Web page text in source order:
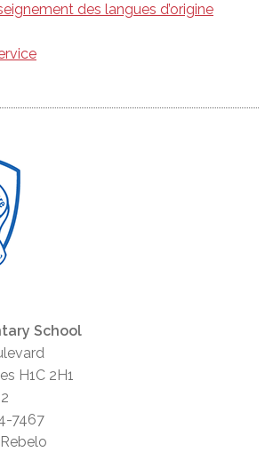
des langues d’origine
School
H1C 2H1
7467